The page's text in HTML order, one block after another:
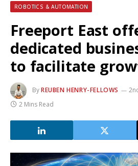
ROBOTICS & AUTOMATION
Freeport East
dedicated
to facilitate
ByREUBEN HENRY-FELLOWS
2 Mins Read